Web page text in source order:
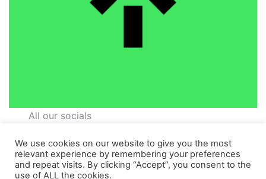
All our socials
We use cookies on our website to give you the most
relevant experience by remembering your preferences
and repeat visits. By clicking “Accept”, you consent to the
use of ALL the cookies.